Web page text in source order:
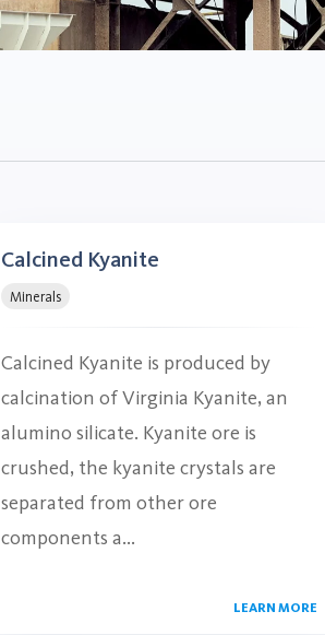
Calcined Kyanite
Minerals
Calcined Kyanite is produced by
calcination of Virginia Kyanite, an
alumino silicate. Kyanite ore is
crushed, the kyanite crystals are
separated from other ore
components a...
LEARN MORE